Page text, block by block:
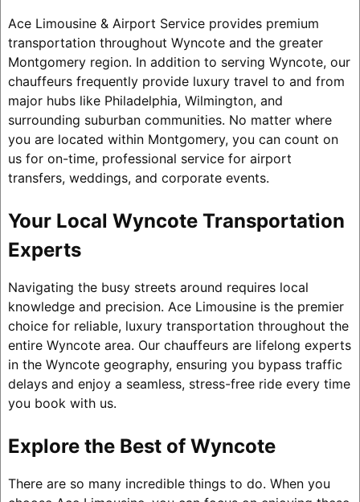
Ace Limousine & Airport Service provides premium
transportation throughout Wyncote and the greater
Montgomery region. In addition to serving Wyncote, our
chauffeurs frequently provide luxury travel to and from
major hubs like Philadelphia, Wilmington, and
surrounding suburban communities. No matter where
you are located within Montgomery, you can count on
us for on-time, professional service for airport
transfers, weddings, and corporate events.
Your Local Wyncote Transportation
Experts
Navigating the busy streets around requires local
knowledge and precision. Ace Limousine is the premier
choice for reliable, luxury transportation throughout the
entire Wyncote area. Our chauffeurs are lifelong experts
in the Wyncote geography, ensuring you bypass traffic
delays and enjoy a seamless, stress-free ride every time
you book with us.
Explore the Best of Wyncote
There are so many incredible things to do. When you